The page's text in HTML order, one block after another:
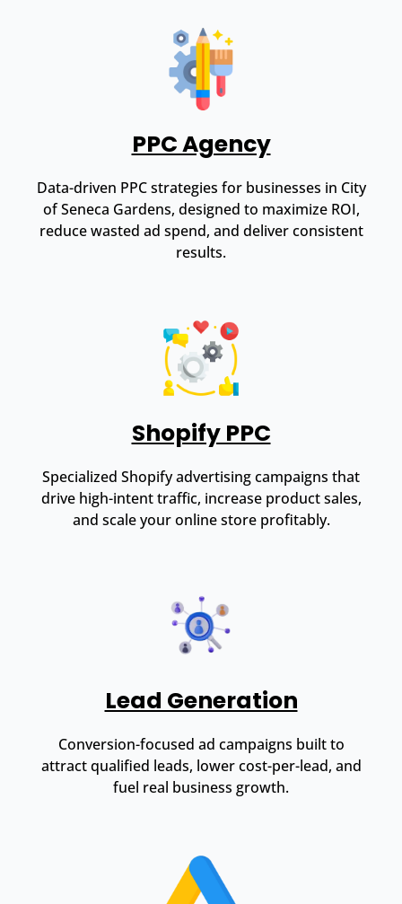
PPC Agency
Data-driven PPC strategies for businesses in City
of Seneca Gardens, designed to maximize ROI,
reduce wasted ad spend, and deliver consistent
results.
Shopify PPC
Specialized Shopify advertising campaigns that
drive high-intent traffic, increase product sales,
and scale your online store profitably.
Lead Generation
Conversion-focused ad campaigns built to
attract qualified leads, lower cost-per-lead, and
fuel real business growth.